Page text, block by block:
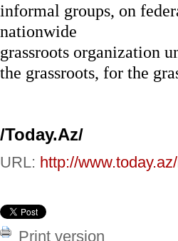
informal groups, on
nationwide
grassroots organization
the grassroots, for the
/Today.Az/
URL: http://
Print version